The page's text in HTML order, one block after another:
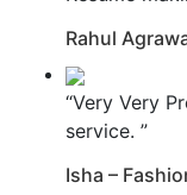
Rahul
“Very Very
service. ”
Isha –